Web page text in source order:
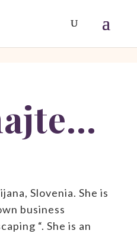
Slovenia. She is
business
“. She is an